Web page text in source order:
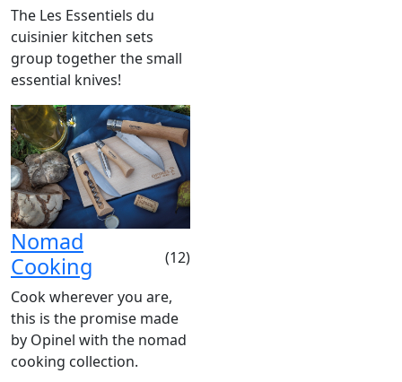
The Les Essentiels du
cuisinier kitchen sets
group together the small
essential knives!
Nomad
Cooking
(12)
Cook wherever you are,
this is the promise made
by Opinel with the nomad
cooking collection.